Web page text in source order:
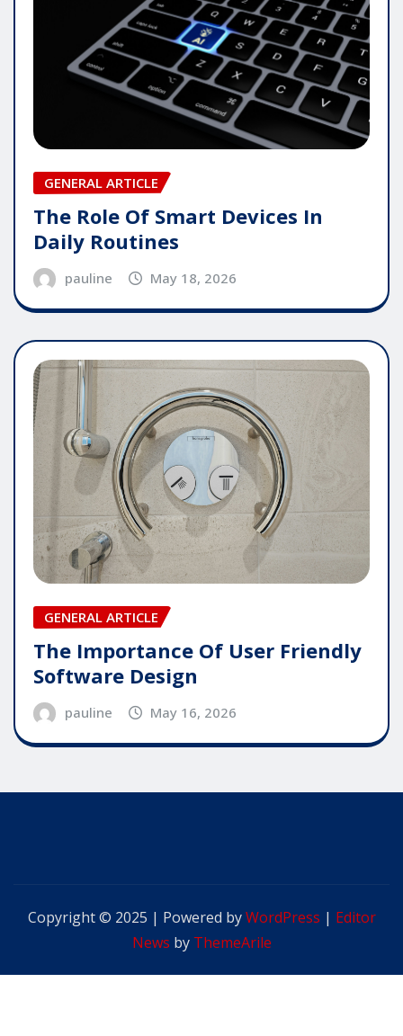
GENERAL ARTICLE
The Role Of Smart Devices In
Daily Routines
pauline May 18, 2026
GENERAL ARTICLE
The Importance Of User Friendly
Software Design
pauline May 16, 2026
Copyright © 2025 | Powered byWordPress | Editor
News by ThemeArile